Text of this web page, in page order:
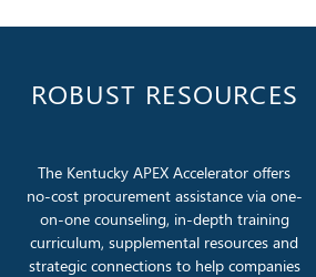
ROBUST RESOURCES
The Kentucky APEX Accelerator offers
no-cost procurement assistance via one-
on-one counseling, in-depth training
curriculum, supplemental resources and
strategic connections to help companies